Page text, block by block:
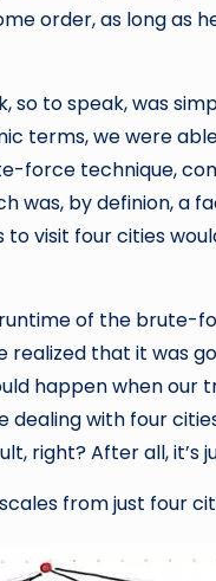
order, as long as
so to speak, was
terms, we were
force technique,
by definion, a
visit four cities
of the brute-
realized that it was
happen when our
with four
right? After all, it’s
from just four